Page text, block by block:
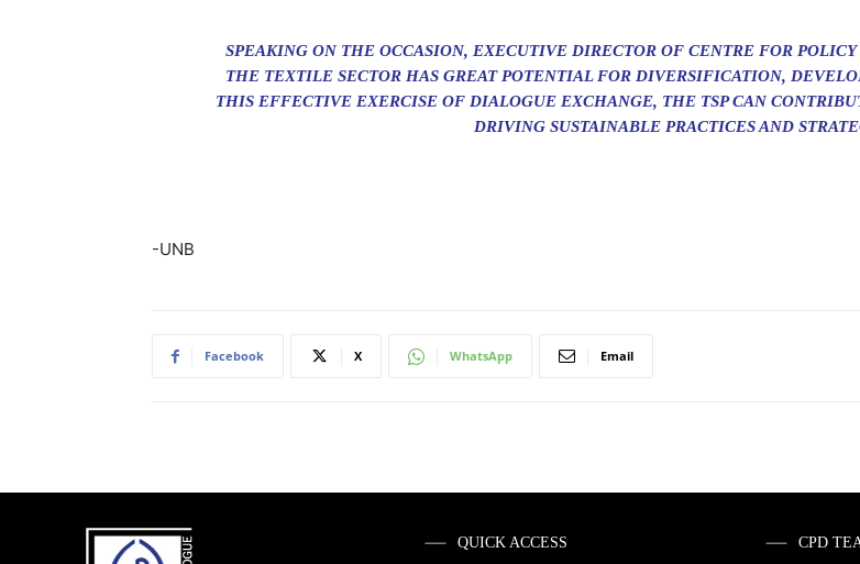
SPEAKING ON THE OCCASION, EXECUTIVE DIRECTOR OF CENTRE FOR
THE TEXTILE SECTOR HAS GREAT POTENTIAL FOR DIVERSIFICATION,
THIS EFFECTIVE EXERCISE OF DIALOGUE EXCHANGE, THE TSP CAN
DRIVING SUSTAINABLE PRACTICES AND
-UNB
Facebook X WhatsApp Email
QUICK ACCESS CPD